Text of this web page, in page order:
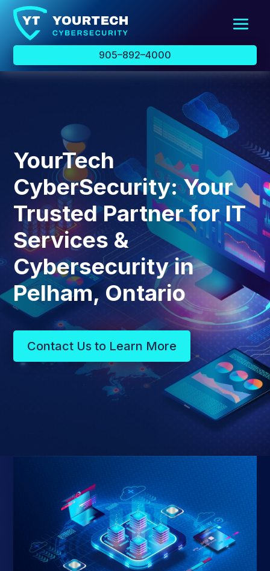
905–892–4000
YourTech
CyberSecurity: Your
Trusted Partner for IT
Services &
Cybersecurity in
Pelham, Ontario
Contact Us to Learn More